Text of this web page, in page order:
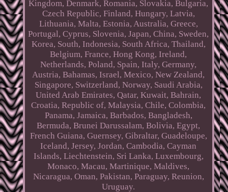
Kingdom, Denmark, Romania, Slovakia, Bulgaria,
Czech Republic, Finland, Hungary, Latvia,
Lithuania, Malta, Estonia, Australia, Greece,
Portugal, Cyprus, Slovenia, Japan, China, Sweden,
Korea, South, Indonesia, South Africa, Thailand,
Belgium, France, Hong Kong, Ireland,
Netherlands, Poland, Spain, Italy, Germany,
Austria, Bahamas, Israel, Mexico, New Zealand,
Singapore, Switzerland, Norway, Saudi Arabia,
United Arab Emirates, Qatar, Kuwait, Bahrain,
Croatia, Republic of, Malaysia, Chile, Colombia,
Panama, Jamaica, Barbados, Bangladesh,
Bermuda, Brunei Darussalam, Bolivia, Egypt,
French Guiana, Guernsey, Gibraltar, Guadeloupe,
Iceland, Jersey, Jordan, Cambodia, Cayman
Islands, Liechtenstein, Sri Lanka, Luxembourg,
Monaco, Macau, Martinique, Maldives,
Nicaragua, Oman, Pakistan, Paraguay, Reunion,
Uruguay.